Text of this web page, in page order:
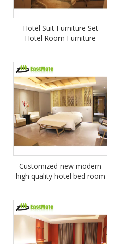
Hotel Suit Furniture Set
Hotel Room Furniture
Customized new modern
high quality hotel bed room